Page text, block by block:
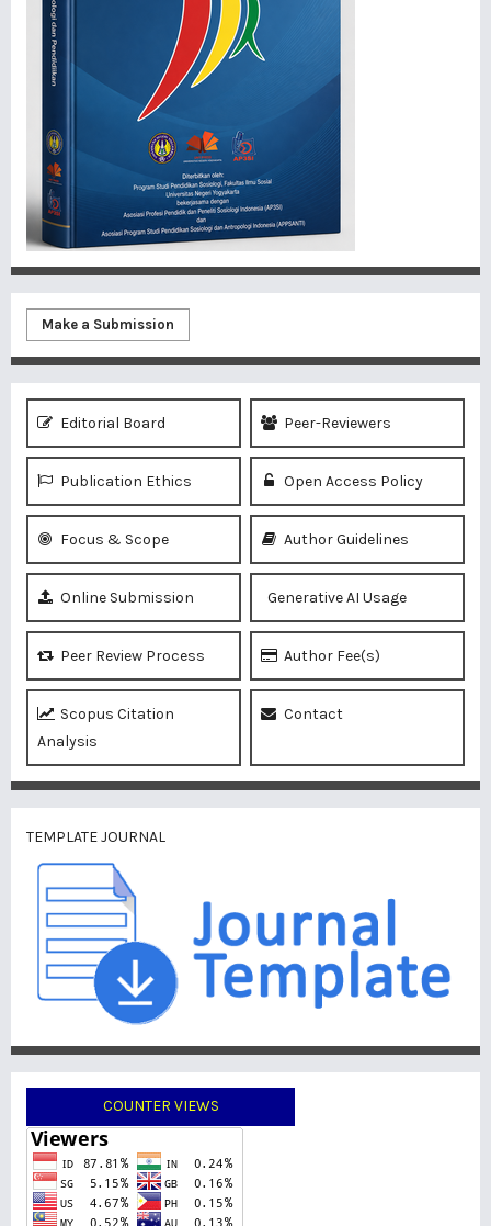
Make a Submission
Editorial Board Peer-Reviewers
Publication Ethics Open Access Policy
Focus & Scope Author Guidelines
Online Submission Generative AI Usage
Peer Review Process Author Fee(s)
Scopus Citation
Analysis
Contact
TEMPLATE JOURNAL
COUNTER VIEWS